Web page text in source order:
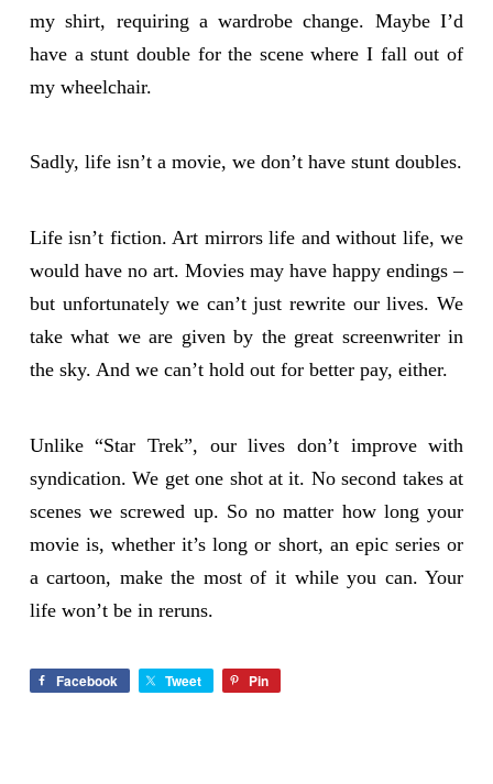
my shirt, requiring a wardrobe change. Maybe I’d
have a stunt double for the scene where I fall out of
my wheelchair.
Sadly, life isn’t a movie, we don’t have stunt doubles.
Life isn’t fiction. Art mirrors life and without life, we
would have no art. Movies may have happy endings –
but unfortunately we can’t just rewrite our lives. We
take what we are given by the great screenwriter in
the sky. And we can’t hold out for better pay, either.
Unlike “Star Trek”, our lives don’t improve with
syndication. We get one shot at it. No second takes at
scenes we screwed up. So no matter how long your
movie is, whether it’s long or short, an epic series or
a cartoon, make the most of it while you can. Your
life won’t be in reruns.
Facebook Tweet Pin